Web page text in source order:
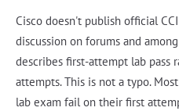
Cisco doesn't publish official
discussion on forums and
describes first-attempt lab pass
attempts. This is not a typo.
lab exam fail on their first